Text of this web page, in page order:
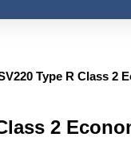
Type R Class 2
2